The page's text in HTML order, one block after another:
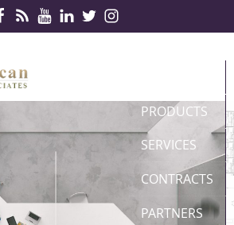
PRODUCTS
SERVICES
CONTRACTS
PARTNERS